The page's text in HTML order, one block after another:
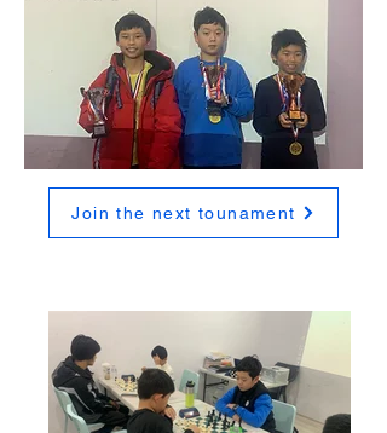
Join the next tounament